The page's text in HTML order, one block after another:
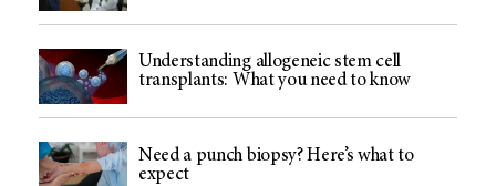
Understanding allogeneic stem cell
transplants: What you need to know
Need a punch biopsy? Here’s what to
expect